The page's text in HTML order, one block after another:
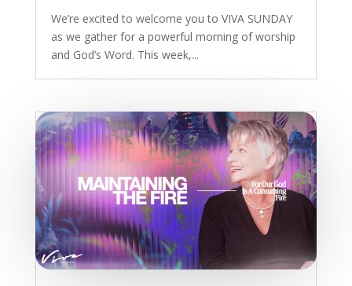
We’re excited to welcome you to VIVA SUNDAY
as we gather for a powerful morning of worship
and God’s Word. This week,...